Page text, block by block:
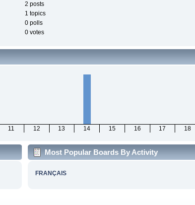
2 posts
1 topics
0 polls
0 votes
11 12 13 14 15 16 17 18
Most Popular Boards By Activity
FRANÇAIS